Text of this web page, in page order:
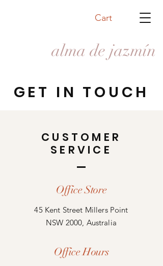
Cart
alma de jazmín
GET IN TOUCH
CUSTOMER
SERVICE
Office Store
45 Kent Street Millers Point
NSW 2000, Australia
Office Hours